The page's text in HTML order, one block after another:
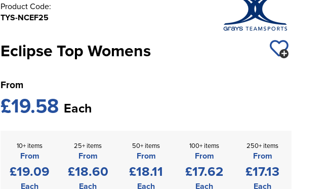
Product Code:
TYS-NCEF25
Eclipse Top Womens
From
£19.58 Each
10+ items
From
£19.09
Each
25+ items
From
£18.60
Each
50+ items
From
£18.11
Each
100+ items
From
£17.62
Each
250+ items
From
£17.13
Each